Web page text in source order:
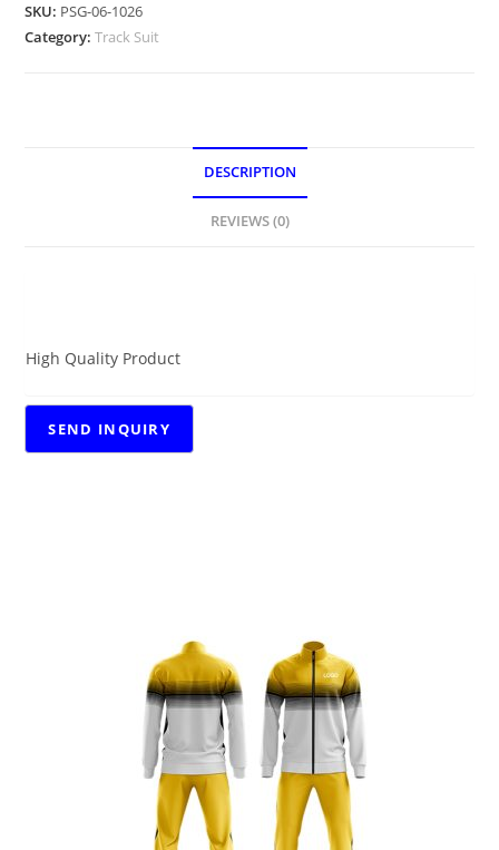
SKU: PSG-06-1026
Category:Track Suit
DESCRIPTION
REVIEWS (0)
High Quality Product